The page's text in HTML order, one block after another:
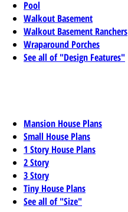
Pool
Walkout Basement
Walkout Basement Ranchers
Wraparound Porches
See all of "Design Features"
Mansion House Plans
Small House Plans
1 Story House Plans
2 Story
3 Story
Tiny House Plans
See all of "Size"